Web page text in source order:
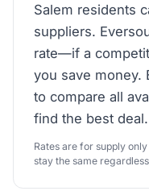
Salem residents
suppliers.
rate—if a
you save money.
to compare all
find the best deal.
Rates are for supply
stay the same